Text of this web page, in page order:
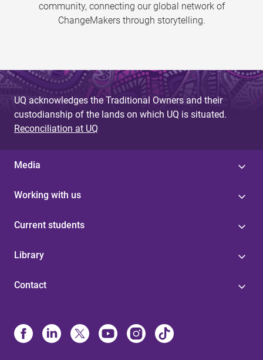
community, connecting our global network of
ChangeMakers through storytelling.
UQ acknowledges the Traditional Owners and their
custodianship of the lands on which UQ is situated.
Reconciliation at UQ
Media
Working with us
Current students
Library
Contact